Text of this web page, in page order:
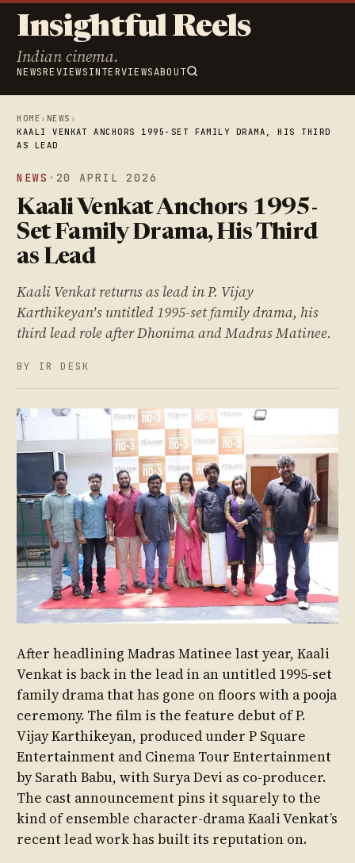
Insightful Reels
Indian cinema.
NEWSREVIEWSINTERVIEWSABOUT
HOME › NEWS ›
KAALI VENKAT ANCHORS 1995-SET FAMILY DRAMA, HIS THIRD
AS LEAD
NEWS · 20 APRIL 2026
Kaali Venkat Anchors 1995-
Set Family Drama, His Third
as Lead
Kaali Venkat returns as lead in P. Vijay
Karthikeyan's untitled 1995-set family drama, his
third lead role after Dhonima and Madras Matinee.
BY IR DESK
After headlining Madras Matinee last year, Kaali
Venkat is back in the lead in an untitled 1995-set
family drama that has gone on floors with a pooja
ceremony. The film is the feature debut of P.
Vijay Karthikeyan, produced under P Square
Entertainment and Cinema Tour Entertainment
by Sarath Babu, with Surya Devi as co-producer.
The cast announcement pins it squarely to the
kind of ensemble character-drama Kaali Venkat’s
recent lead work has built its reputation on.